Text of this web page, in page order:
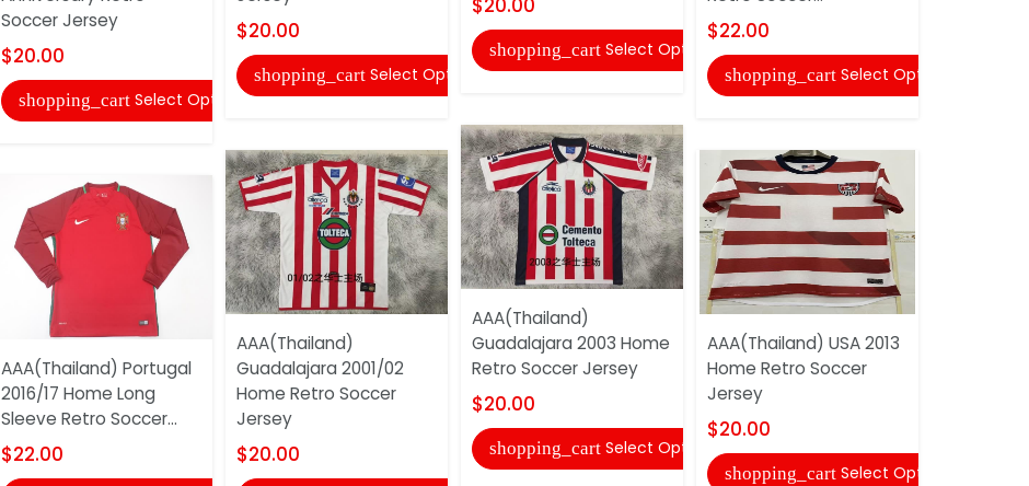
Soccer Jersey
$20.00
shopping_cart Select Options
AAA(Thailand) Portugal
2016/17 Home Long
Sleeve Retro Soccer...
$22.00
$20.00
shopping_cart Select Options
AAA(Thailand)
Guadalajara 2001/02
Home Retro Soccer
Jersey
$20.00
$20.00
shopping_cart Select Options
AAA(Thailand)
Guadalajara 2003 Home
Retro Soccer Jersey
$20.00
shopping_cart Select Options
$22.00
shopping_cart Select Options
AAA(Thailand) USA 2013
Home Retro Soccer
Jersey
$20.00
shopping_cart Select Options